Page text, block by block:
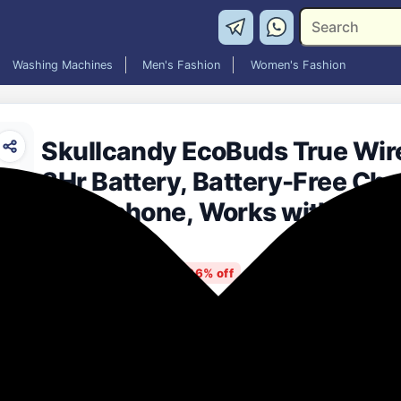
Washing Machines Men's Fashion Women's Fashion
Skullcandy EcoBuds True
8Hr Battery, Battery-Free
Microphone, Works with
Devices – Glacier
86% off